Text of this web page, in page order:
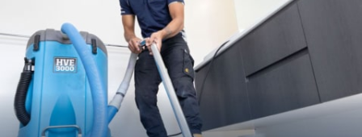
State of Art Equipment
We invest in the very best equipment on the market. Our
commitment to staying up to date ensures the best
experience possible.